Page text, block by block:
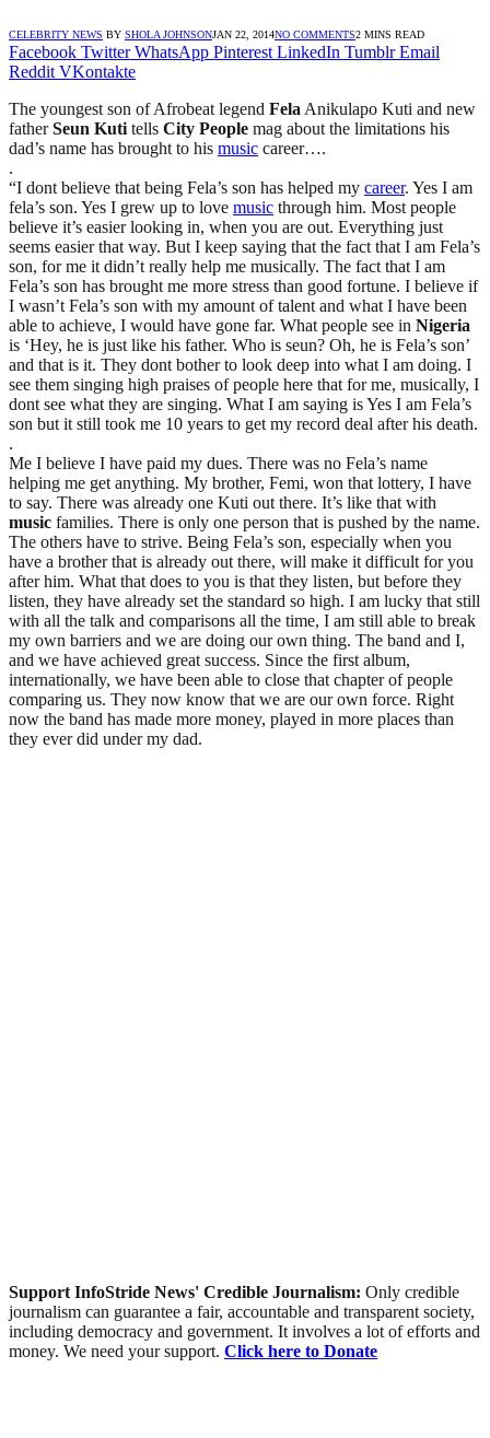
CELEBRITY NEWS BY SHOLA JOHNSONJAN 22, 2014NO COMMENTS2 MINS READ
Facebook Twitter WhatsApp Pinterest LinkedIn Tumblr Email
Reddit VKontakte
The youngest son of Afrobeat legend Fela Anikulapo Kuti and new
fatherSeun Kuti tells City People mag about the limitations his
dad’s name has brought to his music career….
.
“I dont believe that being Fela’s son has helped my career. Yes I am
fela’s son. Yes I grew up to love music through him. Most people
believe it’s easier looking in, when you are out. Everything just
seems easier that way. But I keep saying that the fact that I am Fela’s
son, for me it didn’t really help me musically. The fact that I am
Fela’s son has brought me more stress than good fortune. I believe if
I wasn’t Fela’s son with my amount of talent and what I have been
able to achieve, I would have gone far. What people see in Nigeria
is ‘Hey, he is just like his father. Who is seun? Oh, he is Fela’s son’
and that is it. They dont bother to look deep into what I am doing. I
see them singing high praises of people here that for me, musically, I
dont see what they are singing. What I am saying is Yes I am Fela’s
son but it still took me 10 years to get my record deal after his death.
.
Me I believe I have paid my dues. There was no Fela’s name
helping me get anything. My brother, Femi, won that lottery, I have
to say. There was already one Kuti out there. It’s like that with
music families. There is only one person that is pushed by the name.
The others have to strive. Being Fela’s son, especially when you
have a brother that is already out there, will make it difficult for you
after him. What that does to you is that they listen, but before they
listen, they have already set the standard so high. I am lucky that still
with all the talk and comparisons all the time, I am still able to break
my own barriers and we are doing our own thing. The band and I,
and we have achieved great success. Since the first album,
internationally, we have been able to close that chapter of people
comparing us. They now know that we are our own force. Right
now the band has made more money, played in more places than
they ever did under my dad.
Support InfoStride News' Credible Journalism: Only credible
journalism can guarantee a fair, accountable and transparent society,
including democracy and government. It involves a lot of efforts and
money. We need your support. Click here to Donate